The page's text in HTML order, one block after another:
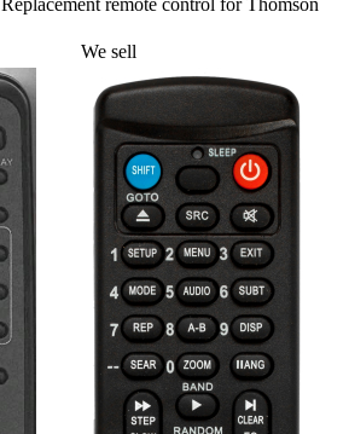
Replacement remote control for Thomson
We sell